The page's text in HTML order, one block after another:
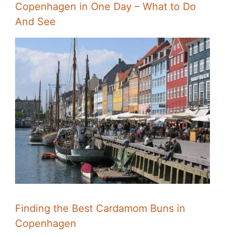
Copenhagen in One Day – What to Do
And See
Finding the Best Cardamom Buns in
Copenhagen